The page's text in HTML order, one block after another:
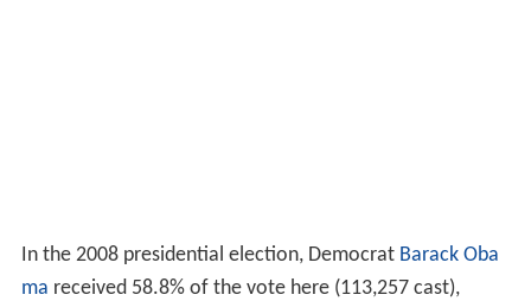
In the 2008 presidential election, Democrat Barack Oba
ma received 58.8% of the vote here (113,257 cast),